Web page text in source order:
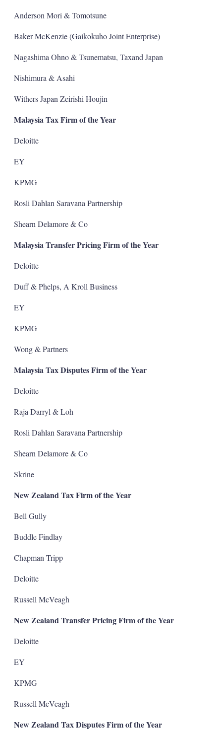
Anderson Mori & Tomotsune
Baker McKenzie (Gaikokuho Joint Enterprise)
Nagashima Ohno & Tsunematsu, Taxand Japan
Nishimura & Asahi
Withers Japan Zeirishi Houjin
Malaysia Tax Firm of the Year
Deloitte
EY
KPMG
Rosli Dahlan Saravana Partnership
Shearn Delamore & Co
Malaysia Transfer Pricing Firm of the Year
Deloitte
Duff & Phelps, A Kroll Business
EY
KPMG
Wong & Partners
Malaysia Tax Disputes Firm of the Year
Deloitte
Raja Darryl & Loh
Rosli Dahlan Saravana Partnership
Shearn Delamore & Co
Skrine
New Zealand Tax Firm of the Year
Bell Gully
Buddle Findlay
Chapman Tripp
Deloitte
Russell McVeagh
New Zealand Transfer Pricing Firm of the Year
Deloitte
EY
KPMG
Russell McVeagh
New Zealand Tax Disputes Firm of the Year